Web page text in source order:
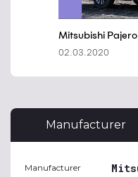
Manufacturer
Manufacturer